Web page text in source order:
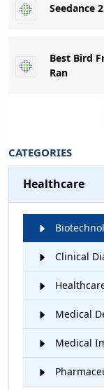
Seedance
Best Bird
Ran
CATEGORIES
Healthcare
Clinical
Medical
Medical